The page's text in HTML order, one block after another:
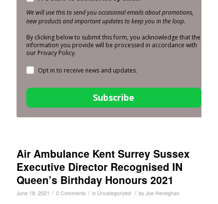
We will use this to send you occasional emails about promotions,
new products and important updates to keep you in the loop.
By clicking below to submit this form, you acknowledge that the
information you provide will be processed in accordance with
our Privacy Policy.
Opt in to receive news and updates.
Subscribe
Air Ambulance Kent Surrey Sussex
Executive Director Recognised IN
Queen’s Birthday Honours 2021
June 18, 2021 / 0 Comments / in Uncategorized / by Joe Heneghan